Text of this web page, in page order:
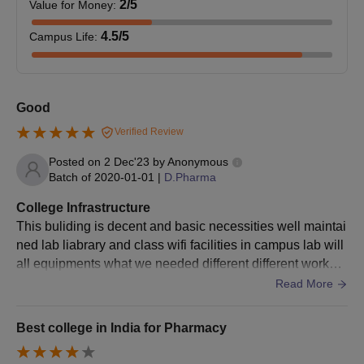
Course Eligibility Criteria
B.Pharma 75
recognised board or
university.
Candidates applying to the B.Pharma course need to
meet the LMCP Ahmedabad admission eligibility
Value for Money: 2/5
Campus Life: 4.5/5
Good
Verified Review
Posted on 2 Dec'23 byAnonymous
Batch of 2020-01-01 | D.Pharma
College Infrastructure
This buliding is decent and basic necessities well maintai
ned lab liabrary and class wifi facilities in campus lab will
all equipments what we needed different different worksh
Read More
Best college in India for Pharmacy